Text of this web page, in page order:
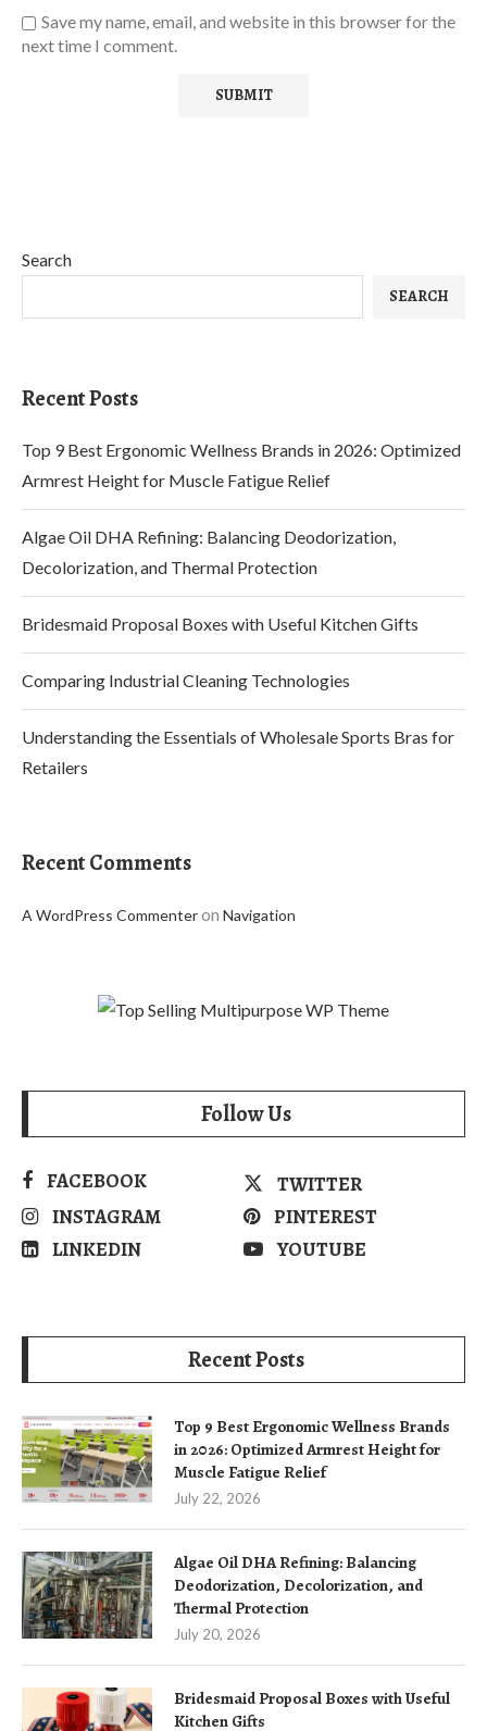
Save my name, email, and website in this browser for the
next time I comment.
Search
SEARCH
Recent Posts
Top 9 Best Ergonomic Wellness Brands in 2026: Optimized
Armrest Height for Muscle Fatigue Relief
Algae Oil DHA Refining: Balancing Deodorization,
Decolorization, and Thermal Protection
Bridesmaid Proposal Boxes with Useful Kitchen Gifts
Comparing Industrial Cleaning Technologies
Understanding the Essentials of Wholesale Sports Bras for
Retailers
Recent Comments
A WordPress Commenteron Navigation
Follow Us
FACEBOOK
TWITTER
INSTAGRAM
PINTEREST
LINKEDIN
YOUTUBE
Recent Posts
Top 9 Best Ergonomic Wellness Brands
in 2026: Optimized Armrest Height for
Muscle Fatigue Relief
July 22, 2026
Algae Oil DHA Refining: Balancing
Deodorization, Decolorization, and
Thermal Protection
July 20, 2026
Bridesmaid Proposal Boxes with Useful
Kitchen Gifts